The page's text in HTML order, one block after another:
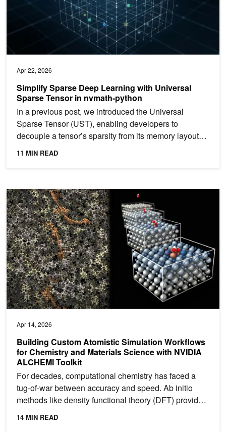
Apr 22, 2026
Simplify Sparse Deep Learning with Universal
Sparse Tensor in nvmath-python
In a previous post, we introduced the Universal
Sparse Tensor (UST), enabling developers to
decouple a tensor’s sparsity from its memory layout
for greater...
11 MIN READ
Apr 14, 2026
Building Custom Atomistic Simulation Workflows
for Chemistry and Materials Science with NVIDIA
ALCHEMI Toolkit
For decades, computational chemistry has faced a
tug-of-war between accuracy and speed. Ab initio
methods like density functional theory (DFT) provide
high...
14 MIN READ
Building Custom Atomistic Simulation Workflows for Chemistry